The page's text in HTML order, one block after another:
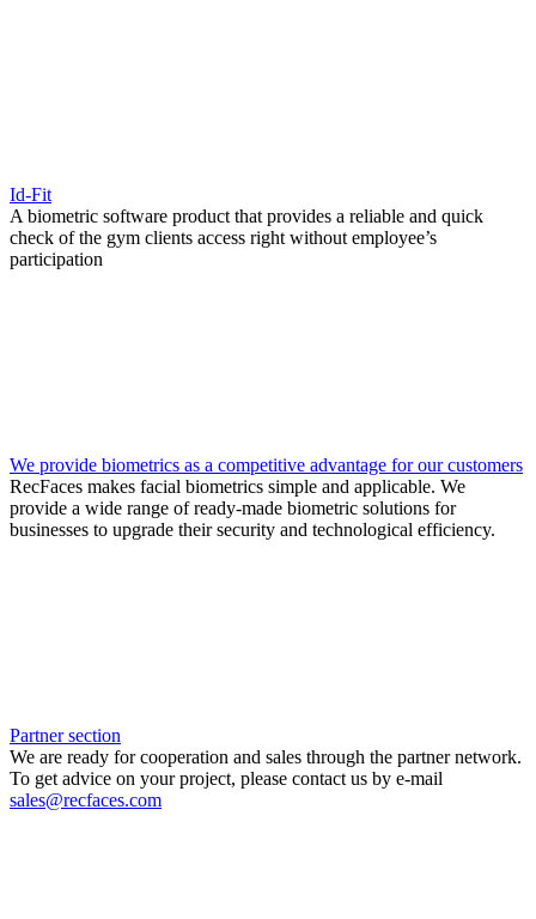
Id-Fit
A biometric software product that provides a reliable and quick
check of the gym clients access right without employee’s
participation
We provide biometrics as a competitive advantage for our customers
RecFaces makes facial biometrics simple and applicable. We
provide a wide range of ready-made biometric solutions for
businesses to upgrade their security and technological efficiency.
Partner section
We are ready for cooperation and sales through the partner network.
To get advice on your project, please contact us by e-mail
sales@recfaces.com